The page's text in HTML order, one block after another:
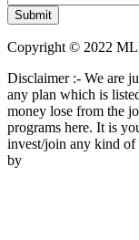
Copyright © 2022
Disclaimer :- We are
any plan which is
money lose from the
programs here. It is
invest/join any kind of
by